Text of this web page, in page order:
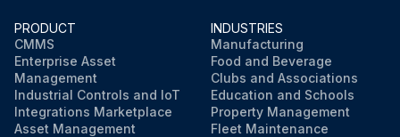
PRODUCT
CMMS
Enterprise Asset
Management
Industrial Controls and IoT
Integrations Marketplace
Asset Management
INDUSTRIES
Manufacturing
Food and Beverage
Clubs and Associations
Education and Schools
Property Management
Fleet Maintenance